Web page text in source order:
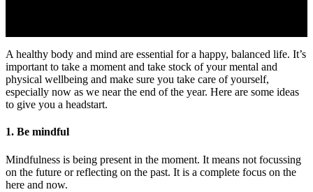
A healthy body and mind are essential for a happy, balanced life. It’s
important to take a moment and take stock of your mental and
physical wellbeing and make sure you take care of yourself,
especially now as we near the end of the year. Here are some ideas
to give you a headstart.
1. Be mindful
Mindfulness is being present in the moment. It means not focussing
on the future or reflecting on the past. It is a complete focus on the
here and now.